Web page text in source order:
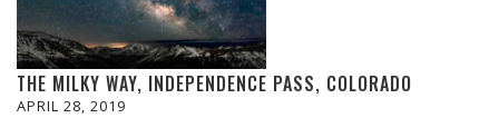
THE MILKY WAY, INDEPENDENCE PASS, COLORADO
APRIL 28, 2019